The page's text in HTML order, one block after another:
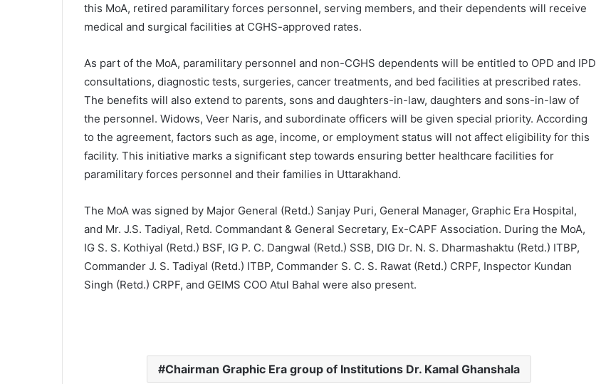
this MoA, retired paramilitary forces personnel, serving members, and their dependents will receive
medical and surgical facilities at CGHS-approved rates.
As part of the MoA, paramilitary personnel and non-CGHS dependents will be entitled to OPD and IPD
consultations, diagnostic tests, surgeries, cancer treatments, and bed facilities at prescribed rates.
The benefits will also extend to parents, sons and daughters-in-law, daughters and sons-in-law of
the personnel. Widows, Veer Naris, and subordinate officers will be given special priority. According
to the agreement, factors such as age, income, or employment status will not affect eligibility for this
facility. This initiative marks a significant step towards ensuring better healthcare facilities for
paramilitary forces personnel and their families in Uttarakhand.
The MoA was signed by Major General (Retd.) Sanjay Puri, General Manager, Graphic Era Hospital,
and Mr. J.S. Tadiyal, Retd. Commandant & General Secretary, Ex-CAPF Association. During the MoA,
IG S. S. Kothiyal (Retd.) BSF, IG P. C. Dangwal (Retd.) SSB, DIG Dr. N. S. Dharmashaktu (Retd.) ITBP,
Commander J. S. Tadiyal (Retd.) ITBP, Commander S. C. S. Rawat (Retd.) CRPF, Inspector Kundan
Singh (Retd.) CRPF, and GEIMS COO Atul Bahal were also present.
Chairman Graphic Era group of Institutions Dr. Kamal Ghanshala